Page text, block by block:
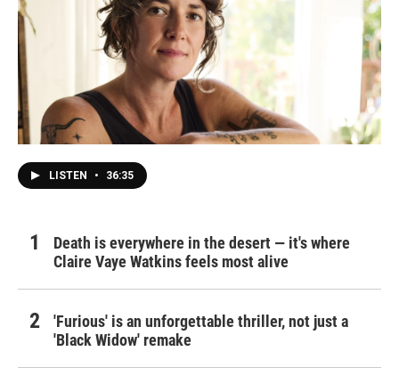
LISTEN • 36:35
Death is everywhere in the desert — it's where
Claire Vaye Watkins feels most alive
'Furious' is an unforgettable thriller, not just a
'Black Widow' remake